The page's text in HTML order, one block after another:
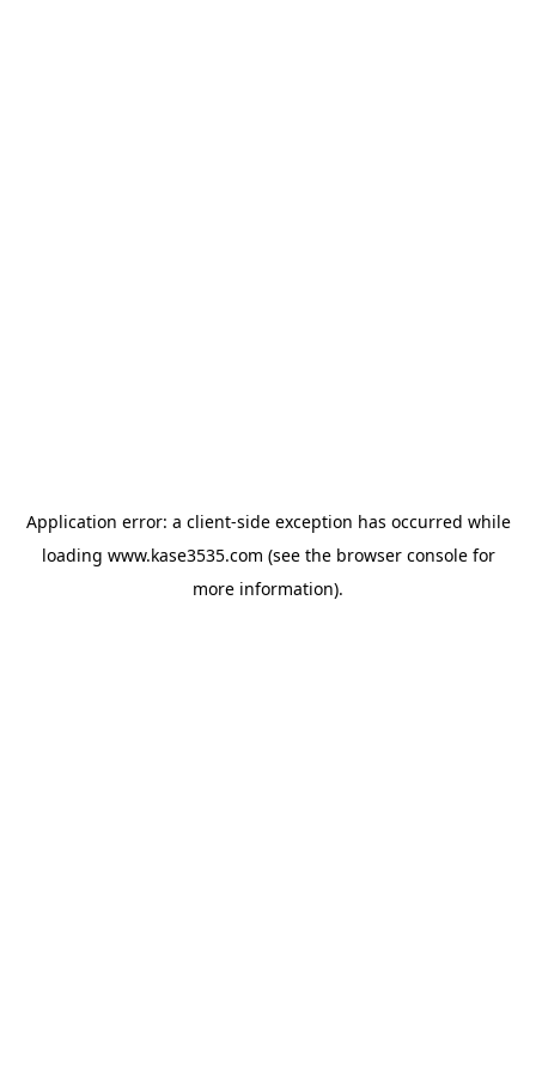
Application error: a client-side exception has occurred while
loading www.kase3535.com (see the browser consolefor
more information).